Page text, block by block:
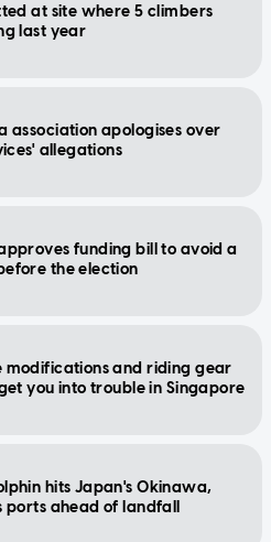
at site where 5 climbers
last year
association apologises over
allegations
funding bill to avoid a
the election
modifications and riding gear
you into trouble in Singapore
hits Japan's Okinawa,
ports ahead of landfall